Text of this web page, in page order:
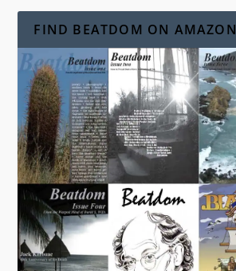
FIND BEATDOM ON AMAZON